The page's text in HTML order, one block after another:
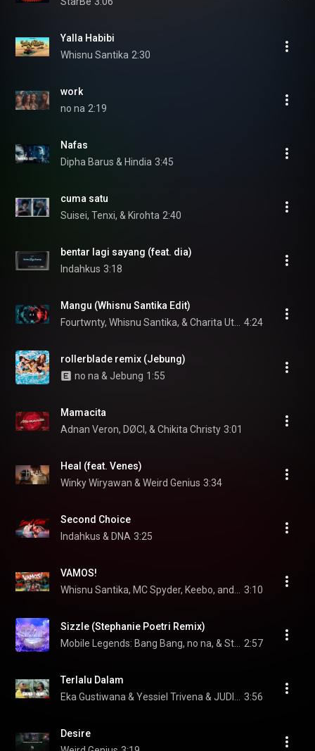
Yalla Habibi
Whisnu Santika 2:30
work
no na 2:19
Nafas
Dipha Barus & Hindia 3:45
cuma satu
Suisei, Tenxi, & Kirohta 2:40
bentar lagi sayang (feat. dia)
Indahkus 3:18
Mangu (Whisnu Santika Edit)
4:24
rollerblade remix (Jebung)
no na & Jebung 1:55
Mamacita
Adnan Veron, DØCI, & Chikita Christy 3:01
Heal (feat. Venes)
Winky Wiryawan & Weird Genius 3:34
Second Choice
Indahkus & DNA 3:25
VAMOS!
3:10
Sizzle (Stephanie Poetri Remix)
2:57
Terlalu Dalam
3:56
Desire